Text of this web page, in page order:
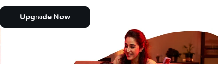
Upgrade Now